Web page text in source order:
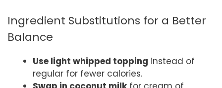
Ingredient Substitutions for a Better
Balance
Use light whipped topping instead of
regular for fewer calories.